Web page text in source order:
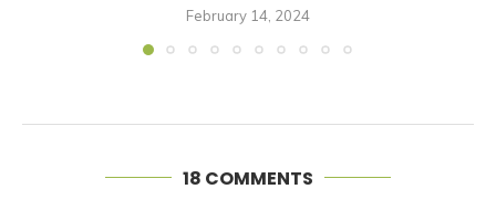
February 14, 2024
18 COMMENTS